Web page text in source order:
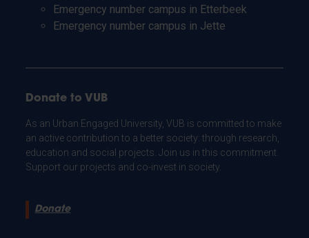
Emergency number campus in Etterbeek
Emergency number campus in Jette
Donate to VUB
As an Urban Engaged University, VUB is committed to make
an active contribution to a better society: through research,
education and social projects. Join us in this commitment.
Support our projects and co-invest in society.
Donate